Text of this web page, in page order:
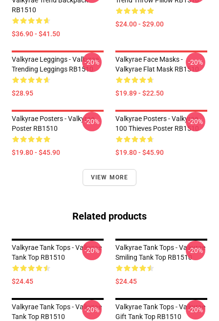
RB1510
$36.90 - $41.50
$24.00 - $29.00
Valkyrae Leggings - Valkyrae
Trending Leggings RB1510
$28.95
-20%
Valkyrae Face Masks -
Valkyrae Flat Mask RB1510
$19.89 - $22.50
-20%
Valkyrae Posters - Valkyrae
Poster RB1510
$19.80 - $45.90
-20%
Valkyrae Posters - Valkyrae
100 Thieves Poster RB1510
$19.80 - $45.90
-20%
VIEW MORE
Related products
Valkyrae Tank Tops - Valkyrae
Tank Top RB1510
$24.45
-20%
Valkyrae Tank Tops - Valkyrae
Smiling Tank Top RB1510
$24.45
-20%
Valkyrae Tank Tops - Valkyrae
Tank Top RB1510
-20%
Valkyrae Tank Tops - Valkyrae
Gift Tank Top RB1510
-20%